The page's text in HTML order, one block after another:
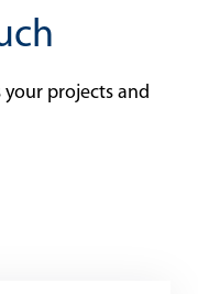
your projects and